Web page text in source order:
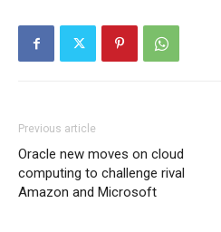
Previous article
Oracle new moves on cloud
computing to challenge rival
Amazon and Microsoft